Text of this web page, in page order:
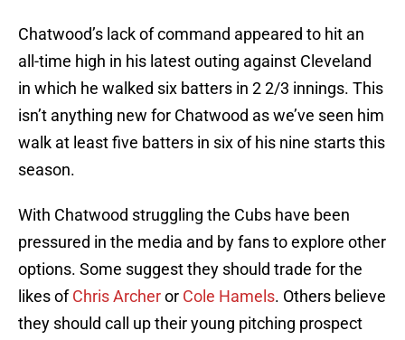
Chatwood’s lack of command appeared to hit an
all-time high in his latest outing against Cleveland
in which he walked six batters in 2 2/3 innings. This
isn’t anything new for Chatwood as we’ve seen him
walk at least five batters in six of his nine starts this
season.
With Chatwood struggling the Cubs have been
pressured in the media and by fans to explore other
options. Some suggest they should trade for the
likes ofChris Archeror Cole Hamels. Others believe
they should call up their young pitching prospect